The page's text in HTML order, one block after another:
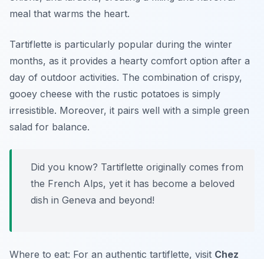
meal that warms the heart.
Tartiflette is particularly popular during the winter
months, as it provides a hearty comfort option after a
day of outdoor activities. The combination of crispy,
gooey cheese with the rustic potatoes is simply
irresistible. Moreover, it pairs well with a simple green
salad for balance.
Did you know? Tartiflette originally comes from
the French Alps, yet it has become a beloved
dish in Geneva and beyond!
Where to eat: For an authentic tartiflette, visit Chez